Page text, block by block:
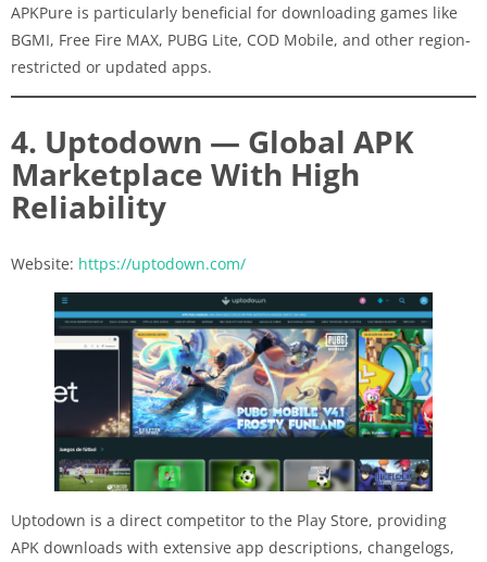
APKPure is particularly beneficial for downloading games like
BGMI, Free Fire MAX, PUBG Lite, COD Mobile, and other region-
restricted or updated apps.
4. Uptodown — Global APK
Marketplace With High
Reliability
Website: https://uptodown.com/
Uptodown is a direct competitor to the Play Store, providing
APK downloads with extensive app descriptions, changelogs,